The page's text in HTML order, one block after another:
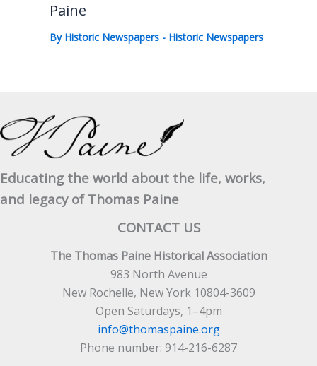
Paine
By Historic Newspapers - Historic Newspapers
Educating the world about the life, works,
and legacy of Thomas Paine
CONTACT US
The Thomas Paine Historical Association
983 North Avenue
New Rochelle, New York 10804-3609
Open Saturdays, 1–4pm
info@thomaspaine.org
Phone number: 914-216-6287